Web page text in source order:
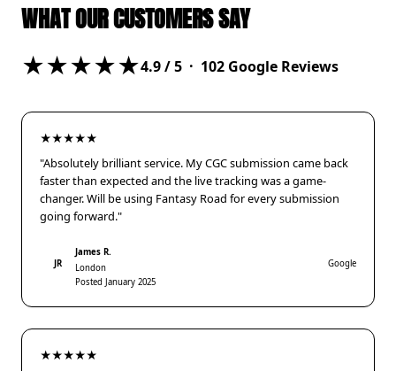
WHAT OUR CUSTOMERS SAY
★★★★★4.9/ 5 · 102 Google Reviews
★★★★★
"Absolutely brilliant service. My CGC submission came back
faster than expected and the live tracking was a game-
changer. Will be using Fantasy Road for every submission
going forward."
JR
James R.
London
Posted January 2025
Google
★★★★★